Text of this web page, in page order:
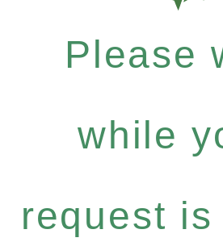
Please
while
request is